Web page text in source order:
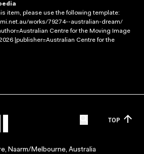
item, please use the following template:
works/79274--australian-dream/
Centre for the Moving Image
|publisher=Australian Centre for the
TOP
Naarm/Melbourne, Australia